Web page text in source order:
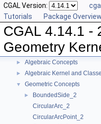
CGAL Version:
Tutorials
Package Overview
CGAL 4.14.1 -
Geometry
▼ CGAL 4.14.1 - 2D Circular
▼ Reference Manual
► Algebraic Concepts
► Algebraic Kernel and
▼ Geometric Concepts
►
BoundedSide_2
CircularArc_2
CircularArcPoint_2